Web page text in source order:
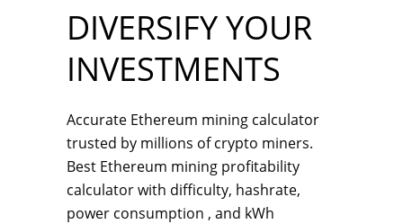
DIVERSIFY YOUR
INVESTMENTS
Accurate Ethereum mining calculator
trusted by millions of crypto miners.
Best Ethereum mining profitability
calculator with difficulty, hashrate,
power consumption , and kWh